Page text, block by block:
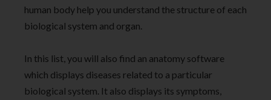
human body help you understand the structure of each
biological system and organ.
In this list, you will also find an anatomy software
which displays diseases related to a particular
biological system. It also displays its symptoms,